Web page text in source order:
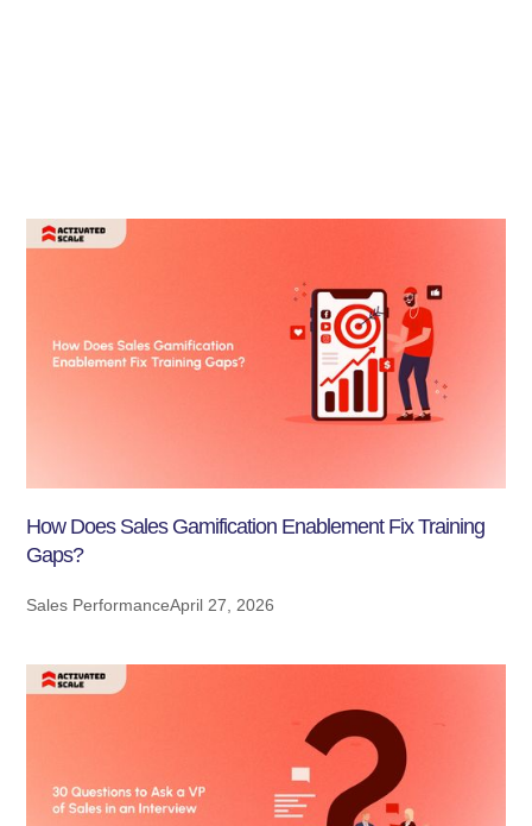
How Does Sales Gamification Enablement Fix Training
Gaps?
Sales PerformanceApril 27, 2026